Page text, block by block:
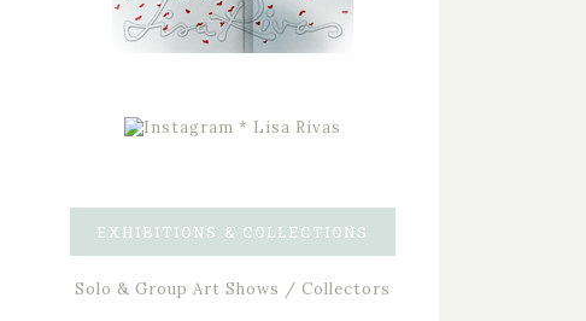
EXHIBITIONS & COLLECTIONS
Solo & Group Art Shows / Collectors